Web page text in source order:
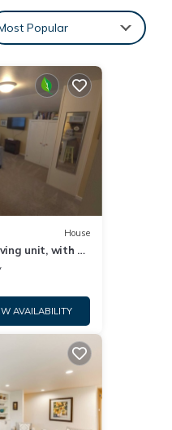
Popular
House
unit, with a
downtown.
AVAILABILITY